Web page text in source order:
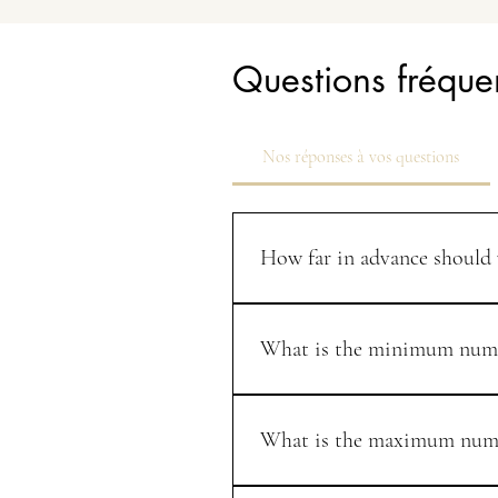
Questions
Nos réponses à vos questions
How far in advance
which is the busiest wedding
What is the minimum
guests or more, but we are
What is the maximum